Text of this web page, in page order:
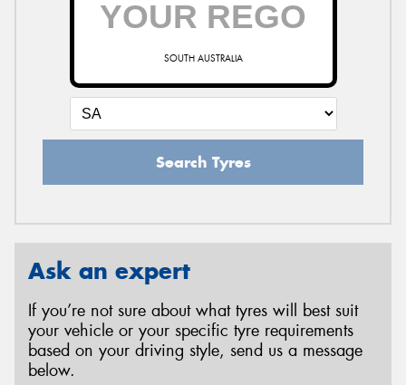
SOUTH AUSTRALIA
Search Tyres
Ask an expert
If you’re not sure about what tyres will best suit
your vehicle or your specific tyre requirements
based on your driving style, send us a message
below.